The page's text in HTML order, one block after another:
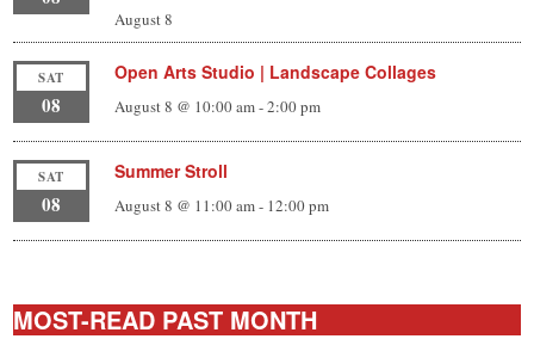
August 8
SAT
08
Open Arts Studio | Landscape Collages
August 8 @ 10:00 am-2:00 pm
SAT
08
Summer Stroll
August 8 @ 11:00 am- 12:00 pm
MOST-READ PAST MONTH